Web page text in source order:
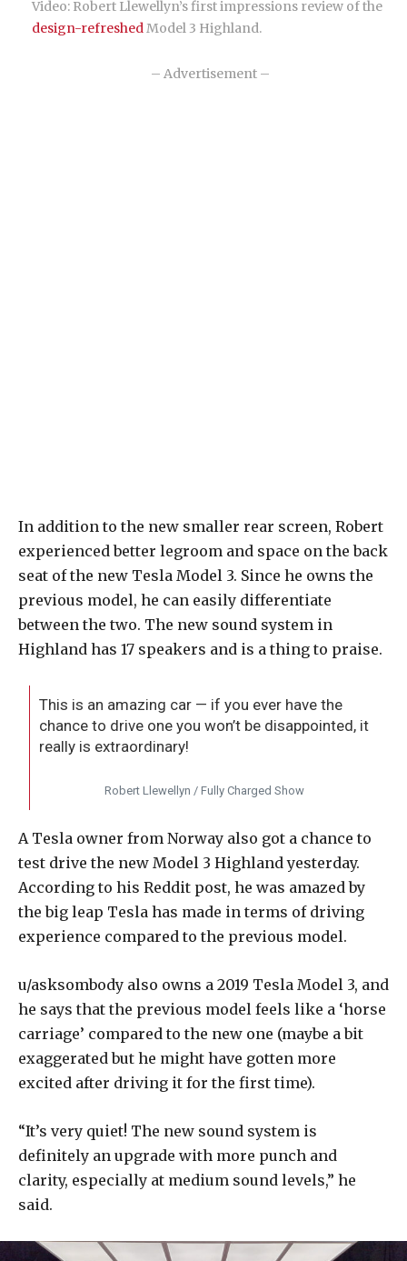
Video: Robert Llewellyn’s first impressions review of the
design-refreshed Model 3 Highland.
– Advertisement –
In addition to the new smaller rear screen, Robert
experienced better legroom and space on the back
seat of the new Tesla Model 3. Since he owns the
previous model, he can easily differentiate
between the two. The new sound system in
Highland has 17 speakers and is a thing to praise.
This is an amazing car — if you ever have the
chance to drive one you won’t be disappointed, it
really is extraordinary!
Robert Llewellyn / Fully Charged Show
A Tesla owner from Norway also got a chance to
test drive the new Model 3 Highland yesterday.
According to his Reddit post, he was amazed by
the big leap Tesla has made in terms of driving
experience compared to the previous model.
u/asksombody also owns a 2019 Tesla Model 3, and
he says that the previous model feels like a ‘horse
carriage’ compared to the new one (maybe a bit
exaggerated but he might have gotten more
excited after driving it for the first time).
“It’s very quiet! The new sound system is
definitely an upgrade with more punch and
clarity, especially at medium sound levels,” he
said.